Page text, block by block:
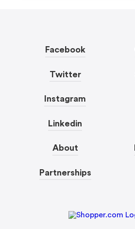
Facebook
Twitter
Instagram
Linkedin
About
Partnerships